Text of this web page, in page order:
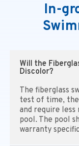
In-
Will the
Discolor?
The fiberglass
test of time, the
and require
pool. The pool
warranty